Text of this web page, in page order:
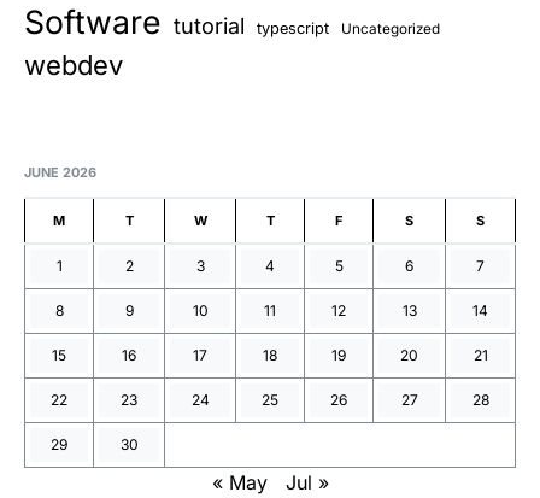
Software tutorial typescript Uncategorized
webdev
JUNE 2026
M T W T F S S
1 2 3 4 5 6 7
8 9 10 11 12 13 14
15 16 17 18 19 20 21
22 23 24 25 26 27 28
29 30
« May Jul »